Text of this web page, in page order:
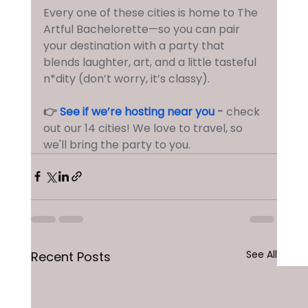
Every one of these cities is home to The
Artful Bachelorette—so you can pair
your destination with a party that
blends laughter, art, and a little tasteful
n*dity (don’t worry, it’s classy).
👉 See if we’re hosting near you - check
out our 14 cities! We love to travel, so
we'll bring the party to you.
Recent Posts See All